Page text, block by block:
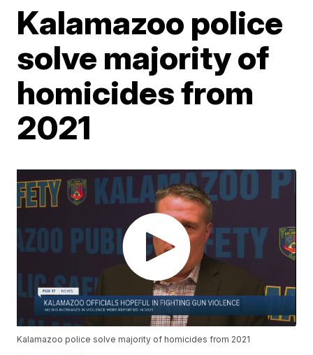
Kalamazoo police
solve majority of
homicides from
2021
Kalamazoo police solve majority of homicides from 2021